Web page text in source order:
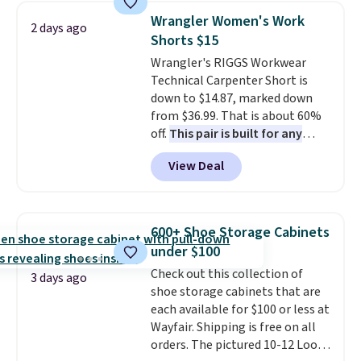
can also buy online and select
free store pickup.
from 24" or 8" in several styles.
Shipping is free.
2 days ago
Wrangler Women's Work
Shorts $15
Wrangler's RIGGS Workwear
Technical Carpenter Short is
down to $14.87, marked down
from $36.99. That is about 60%
off. This pair is built for any
type of work, from the garden
to the job site.
It has five
pocket styling, nylon lined back
and a gusset for extra mobility.
The cotton blend fabric has
stretch built in, plus a dual flex
waistband and reflective trim
for safety.
View Deal
3 days ago
600+ Shoe Storage Cabinets
under $100
Check out this collection of
shoe storage cabinets that are
each available for $100 or less at
Wayfair. Shipping is free on all
orders. The pictured 10-12 Loon